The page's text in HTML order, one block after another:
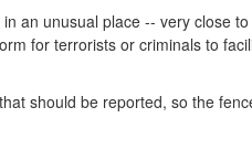
an unusual place -- very close
for terrorists or criminals to
should be reported, so the